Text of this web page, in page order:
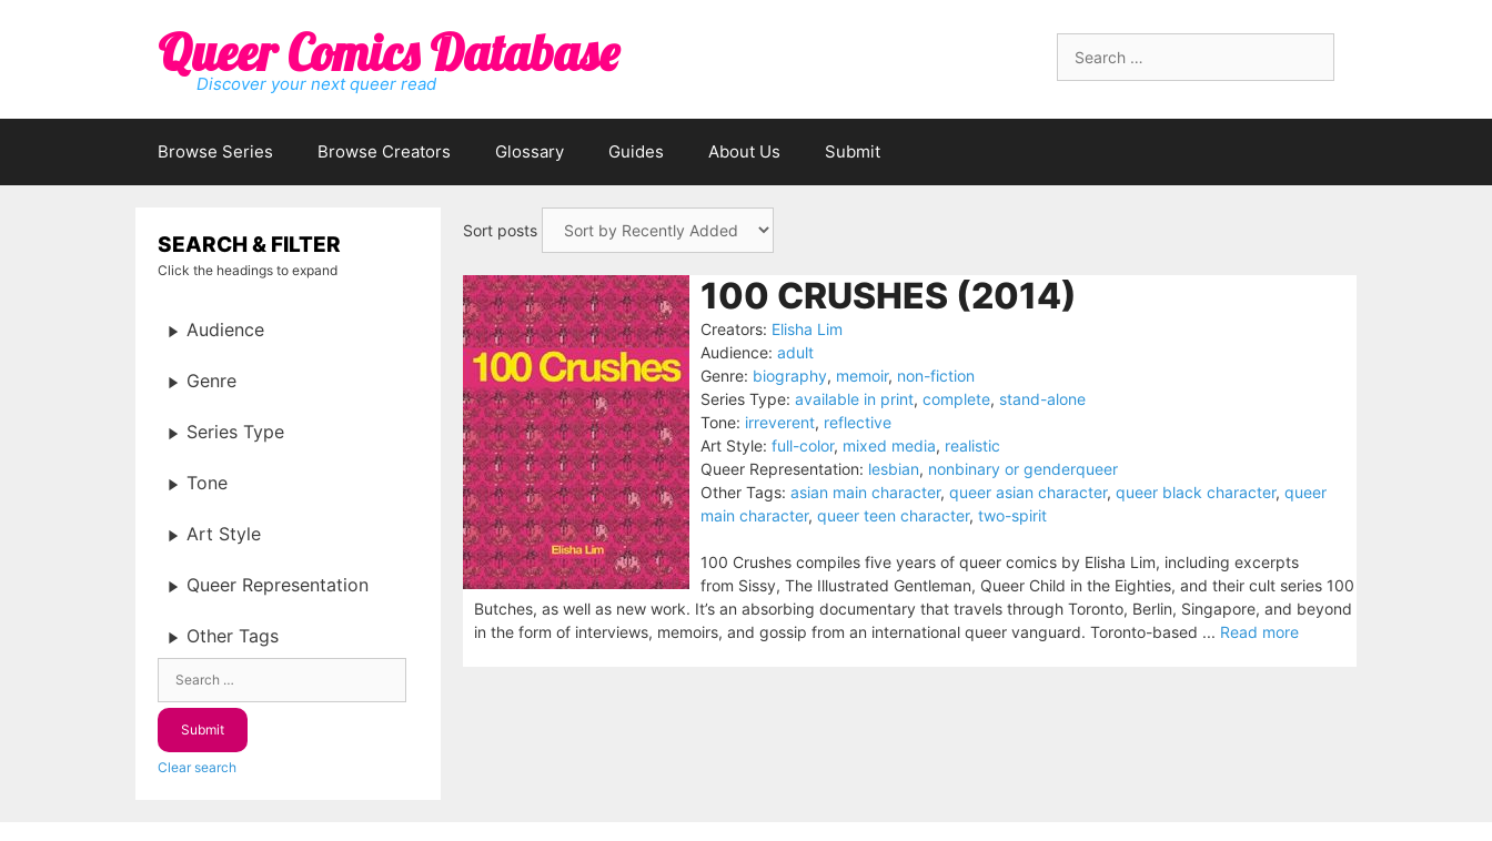
for:
Queer Comics Database
Discover your next queer read
Browse Series Browse Creators Glossary Guides About Us Submit
Sort posts
100 CRUSHES (2014)
Creators: Elisha Lim
Audience: adult
Genre: biography, memoir, non-fiction
Series Type: available in print, complete, stand-alone
Tone: irreverent, reflective
Art Style: full-color, mixed media, realistic
Queer Representation: lesbian, nonbinary or genderqueer
Other Tags: asian main character, queer asian character, queer black character, queer
main character, queer teen character, two-spirit
100 Crushes compiles five years of queer comics by Elisha Lim, including excerpts
from Sissy, The Illustrated Gentleman, Queer Child in the Eighties, and their cult series 100
Butches, as well as new work. It’s an absorbing documentary that travels through Toronto, Berlin, Singapore, and beyond
in the form of interviews, memoirs, and gossip from an international queer vanguard. Toronto-based ... Read more
SEARCH & FILTER
Click the headings to expand
Audience
Genre
Series Type
Tone
Art Style
Queer Representation
Other Tags
Clear search